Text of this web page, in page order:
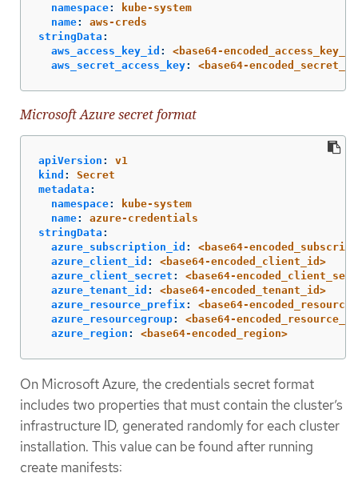
namespace:
kube-system
name:
aws-creds
stringData :
aws_access_key_id :
<base64-
aws_secret_access_key: <base64-
Microsoft Azure secret format
apiVersion :
v1
kind :
Secret
metadata :
namespace:
kube-system
name:
azure-credentials
stringData :
azure_subscription_id :
<base64-
azure_client_id :
<base64-encoded_client_id>
azure_client_secret :
<base64-
azure_tenant_id :
<base64-encoded_tenant_id>
azure_resource_prefix :
<base64-
azure_resourcegroup:
<base64-
azure_region : <base64-encoded_region>
On Microsoft Azure, the credentials secret format
includes two properties that must contain the cluster’s
infrastructure ID, generated randomly for each cluster
installation. This value can be found after running
create manifests: